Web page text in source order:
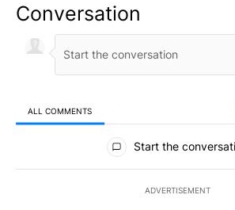
Conversation
ALL COMMENTS
All Comments
Start the
ADVERTISEMENT